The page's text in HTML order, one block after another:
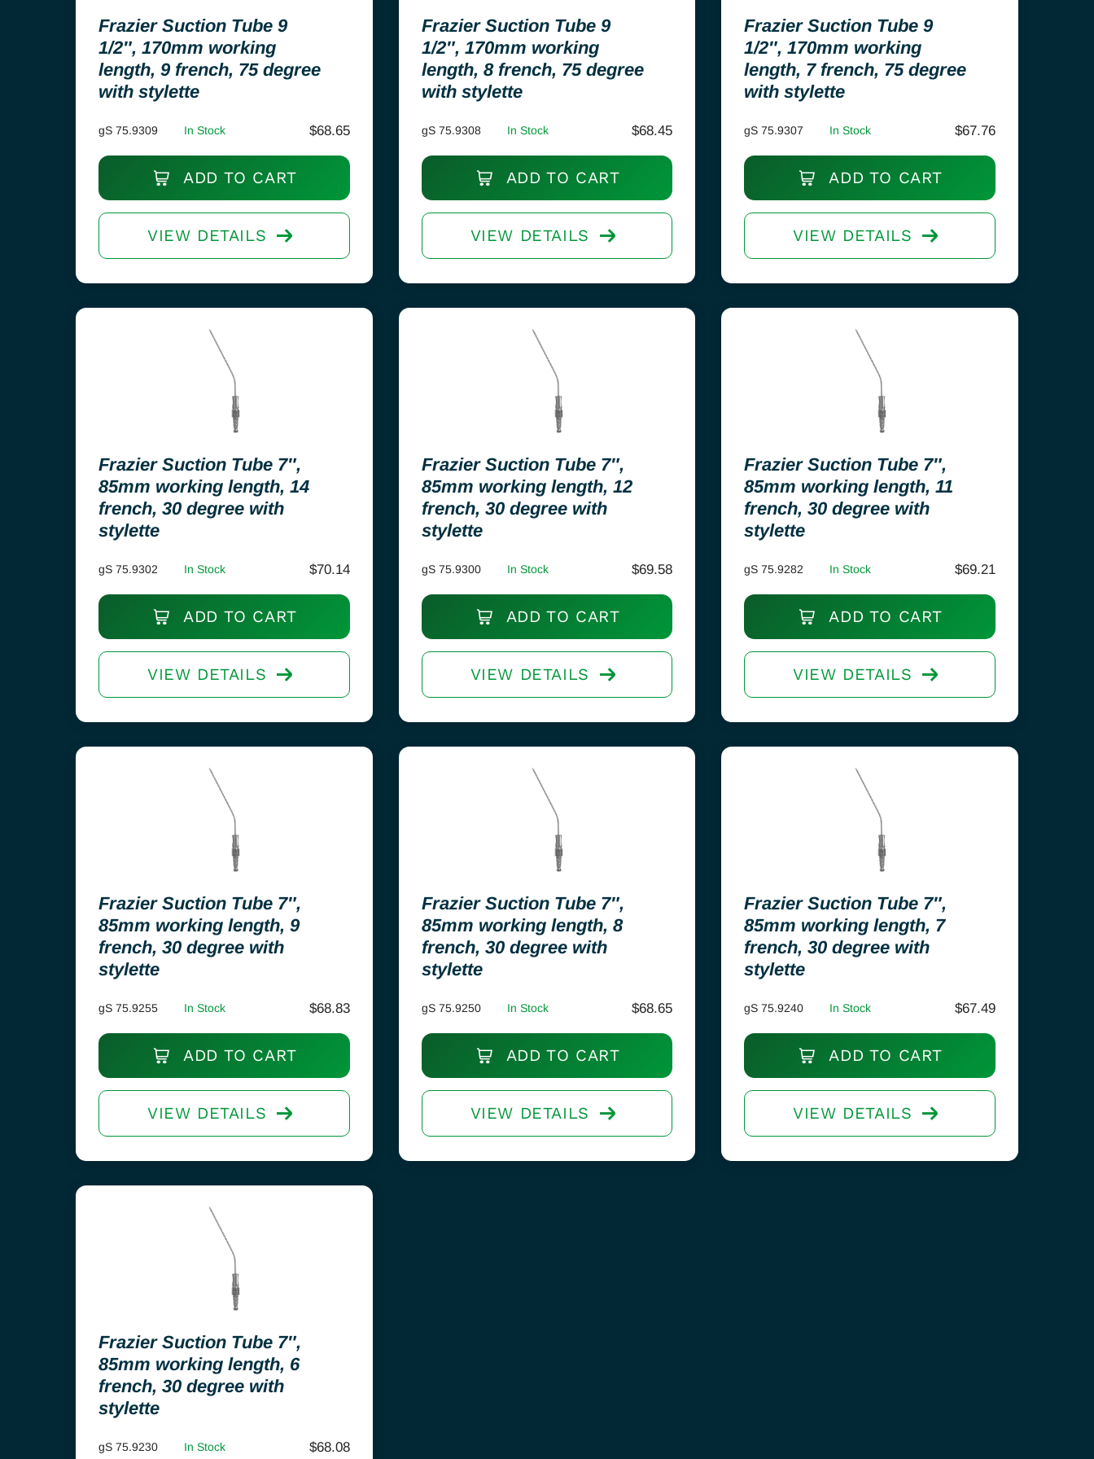
Frazier Suction Tube 9
1/2″, 170mm working
length, 9 french, 75 degree
with stylette
gS 75.9309 In Stock $68.65
ADD TO CART
VIEW DETAILS
Frazier Suction Tube 9
1/2″, 170mm working
length, 8 french, 75 degree
with stylette
gS 75.9308 In Stock $68.45
ADD TO CART
VIEW DETAILS
Frazier Suction Tube 9
1/2″, 170mm working
length, 7 french, 75 degree
with stylette
gS 75.9307 In Stock $67.76
ADD TO CART
VIEW DETAILS
Frazier Suction Tube 7″,
85mm working length, 14
french, 30 degree with
stylette
gS 75.9302 In Stock $70.14
ADD TO CART
VIEW DETAILS
Frazier Suction Tube 7″,
85mm working length, 12
french, 30 degree with
stylette
gS 75.9300 In Stock $69.58
ADD TO CART
VIEW DETAILS
Frazier Suction Tube 7″,
85mm working length, 11
french, 30 degree with
stylette
gS 75.9282 In Stock $69.21
ADD TO CART
VIEW DETAILS
Frazier Suction Tube 7″,
85mm working length, 9
french, 30 degree with
stylette
gS 75.9255 In Stock $68.83
ADD TO CART
VIEW DETAILS
Frazier Suction Tube 7″,
85mm working length, 8
french, 30 degree with
stylette
gS 75.9250 In Stock $68.65
ADD TO CART
VIEW DETAILS
Frazier Suction Tube 7″,
85mm working length, 7
french, 30 degree with
stylette
gS 75.9240 In Stock $67.49
ADD TO CART
VIEW DETAILS
Frazier Suction Tube 7″,
85mm working length, 6
french, 30 degree with
stylette
gS 75.9230 In Stock $68.08